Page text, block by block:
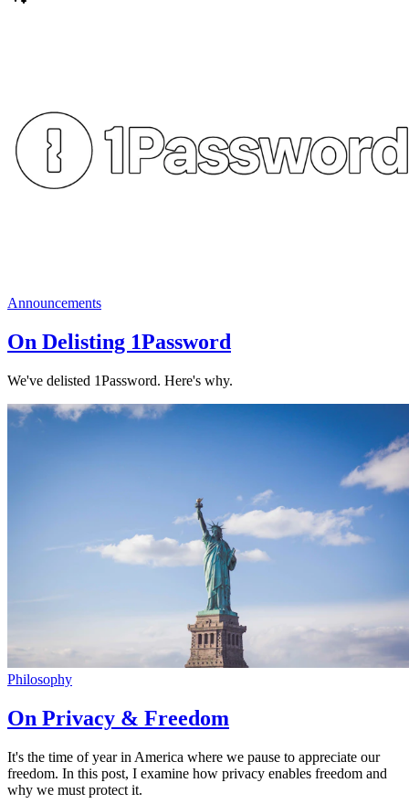
Announcements
On Delisting 1Password
We've delisted 1Password. Here's why.
Philosophy
On Privacy & Freedom
It's the time of year in America where we pause to appreciate our
freedom. In this post, I examine how privacy enables freedom and
why we must protect it.